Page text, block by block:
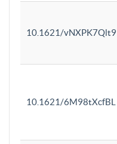
10.1621/vNXPK7Qlt9
10.1621/6M98tXcfBL